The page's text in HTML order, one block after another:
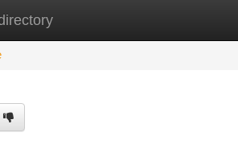
New Site Listings